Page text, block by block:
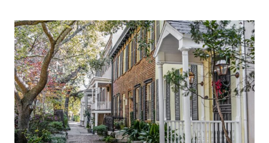
SAVINGS
STACKS
UP
TO
THE
AVERAGE
AMERICAN